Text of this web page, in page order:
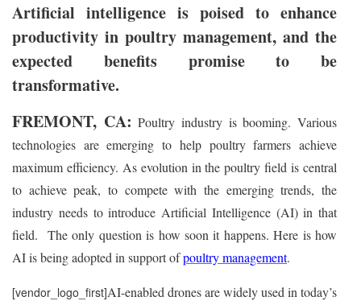
Artificial intelligence is poised to enhance
productivity in poultry management, and the
expected benefits promise to be
transformative.
FREMONT, CA: Poultry industry is booming. Various
technologies are emerging to help poultry farmers achieve
maximum efficiency. As evolution in the poultry field is central
to achieve peak, to compete with the emerging trends, the
industry needs to introduce Artificial Intelligence (AI) in that
field. The only question is how soon it happens. Here is how
AI is being adopted in support ofpoultry management.
[vendor_logo_first]AI-enabled drones are widely used in today’s